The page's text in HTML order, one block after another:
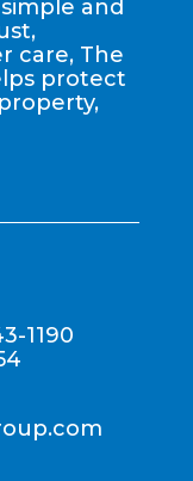
and
care, The
protect
1190